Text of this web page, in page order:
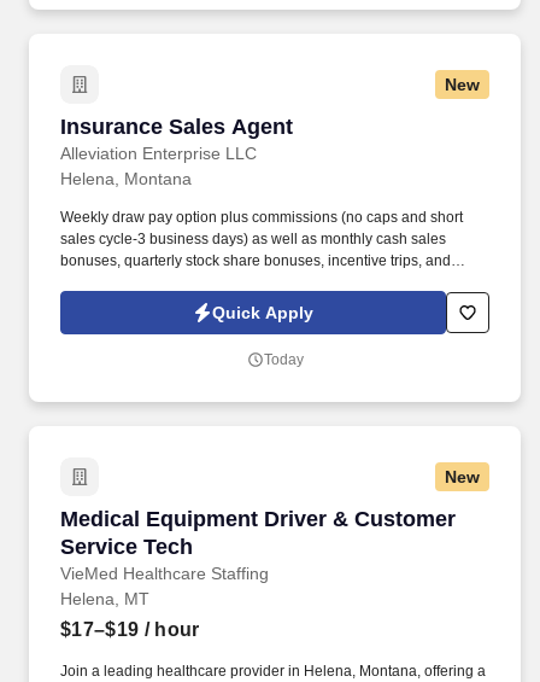
New
Insurance Sales Agent
Alleviation Enterprise LLC
Insurance Sales Agent
Helena, Montana
Weekly draw pay option plus commissions (no caps and short
sales cycle-3 business days) as well as monthly cash sales
bonuses, quarterly stock share bonuses, incentive trips, and
years post-high school work experience (candidates within 6
months of degree completion or less than 4 years of professional
Quick Apply
Today
New
Medical Equipment Driver & Customer
Service Tech
VieMed Healthcare Staffing
Medical Equipment Driver & Customer
Helena, MT
$17–$19 / hour
Join a leading healthcare provider in Helena, Montana, offering a